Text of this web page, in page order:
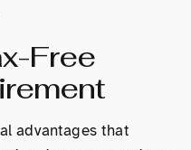
Free
advantages that